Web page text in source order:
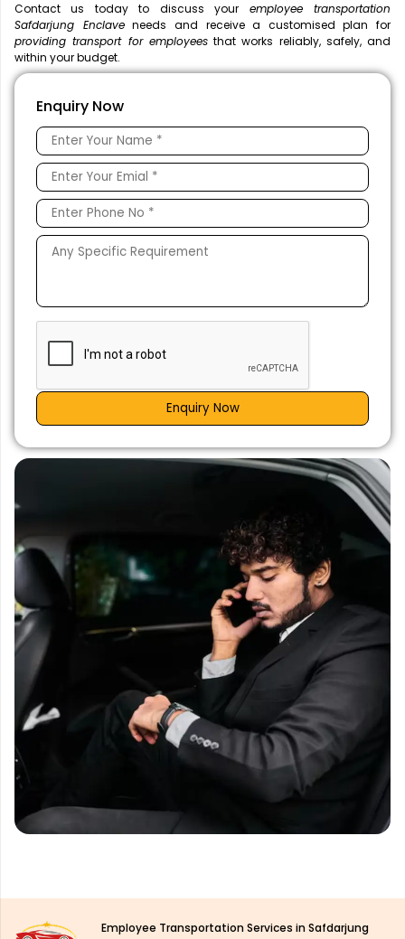
Contact us today to discuss your employee transportation
Safdarjung Enclaveneeds and receive a customised plan for
providing transport for employeesthat works reliably, safely, and
within your budget.
Enquiry Now
Enquiry Now
Employee Transportation Services in Safdarjung